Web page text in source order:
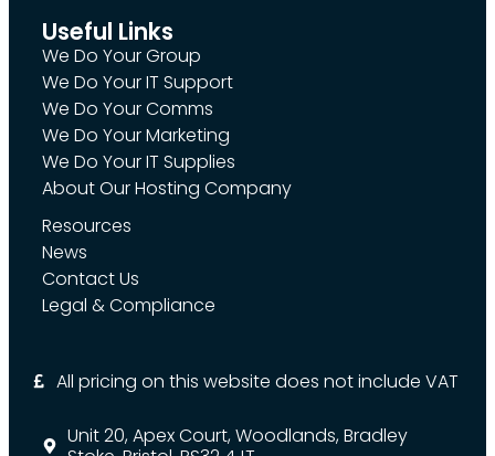
Useful Links
We Do Your Group
We Do Your IT Support
We Do Your Comms
We Do Your Marketing
We Do Your IT Supplies
About Our Hosting Company
Resources
News
Contact Us
Legal & Compliance
All pricing on this website does not include VAT
Unit 20, Apex Court, Woodlands, Bradley